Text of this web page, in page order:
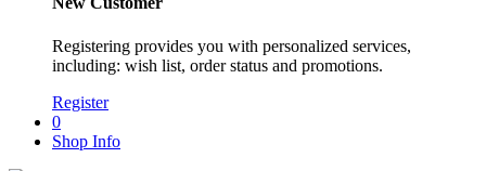
Registering provides you with personalized services,
including: wish list, order status and promotions.
Register
0
Shop Info